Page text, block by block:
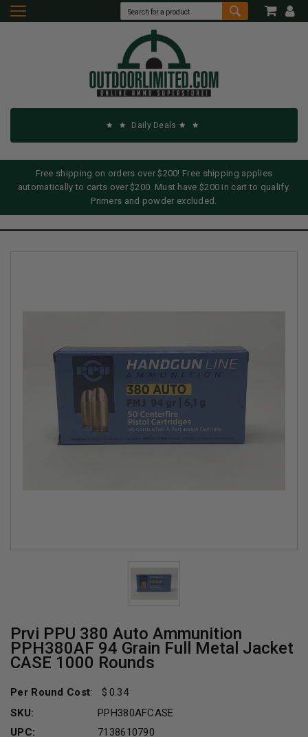
Daily Deals
Free shipping on orders over $200! Free shipping applies
automatically to carts over $200. Must have $200 in cart to qualify.
Primers and powder excluded.
Prvi PPU 380 Auto Ammunition
PPH380AF 94 Grain Full Metal Jacket
CASE 1000 Rounds
Per Round Cost:
0.34
SKU:
PPH380AFCASE
UPC:
7138610790